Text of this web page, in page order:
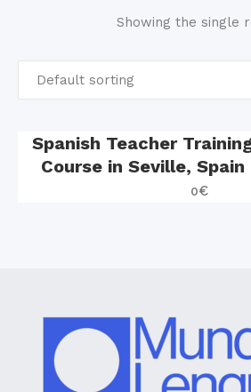
Showing the single
Default sorting
Spanish Teacher
Course in Seville, Spain
0€